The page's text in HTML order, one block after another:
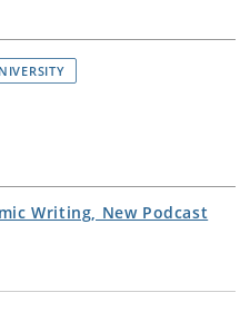
Writing, New Podcast